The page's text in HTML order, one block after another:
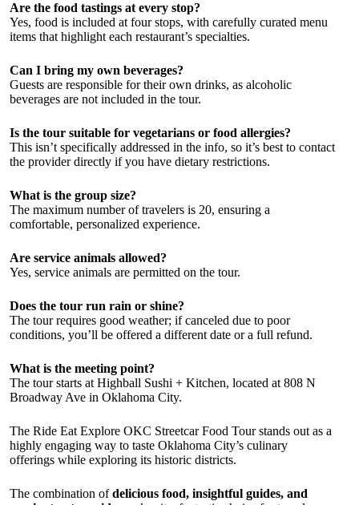
Are the food tastings at every stop?
Yes, food is included at four stops, with carefully curated menu
items that highlight each restaurant’s specialties.
Can I bring my own beverages?
Guests are responsible for their own drinks, as alcoholic
beverages are not included in the tour.
Is the tour suitable for vegetarians or food allergies?
This isn’t specifically addressed in the info, so it’s best to contact
the provider directly if you have dietary restrictions.
What is the group size?
The maximum number of travelers is 20, ensuring a
comfortable, personalized experience.
Are service animals allowed?
Yes, service animals are permitted on the tour.
Does the tour run rain or shine?
The tour requires good weather; if canceled due to poor
conditions, you’ll be offered a different date or a full refund.
What is the meeting point?
The tour starts at Highball Sushi + Kitchen, located at 808 N
Broadway Ave in Oklahoma City.
The Ride Eat Explore OKC Streetcar Food Tour stands out as a
highly engaging way to taste Oklahoma City’s culinary
offerings while exploring its historic districts.
The combination ofdelicious food, insightful guides, and